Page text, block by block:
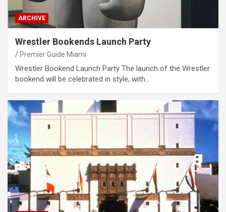
ARCHIVE
Wrestler Bookends Launch Party
Premier Guide Miami
Wrestler Bookend Launch Party The launch of the Wrestler
bookend will be celebrated in style, with…